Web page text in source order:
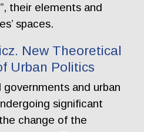
their elements and
spaces.
New Theoretical
Urban Politics
and urban
significant
change of the